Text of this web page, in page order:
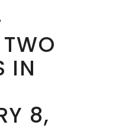
IN
8,